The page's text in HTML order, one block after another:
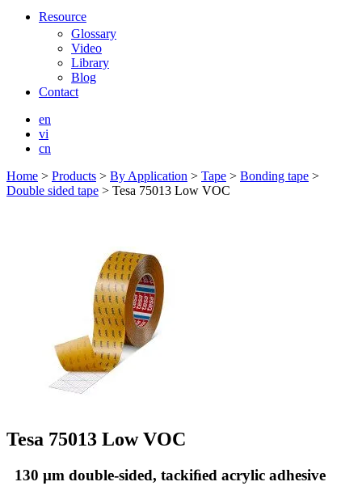
Resource
Glossary
Video
Library
Blog
Contact
en
vi
cn
Home > Products > By Application > Tape > Bonding tape >
Double sided tape > Tesa 75013 Low VOC
Tesa 75013 Low VOC
130 µm double-sided, tackiﬁed acrylic adhesive